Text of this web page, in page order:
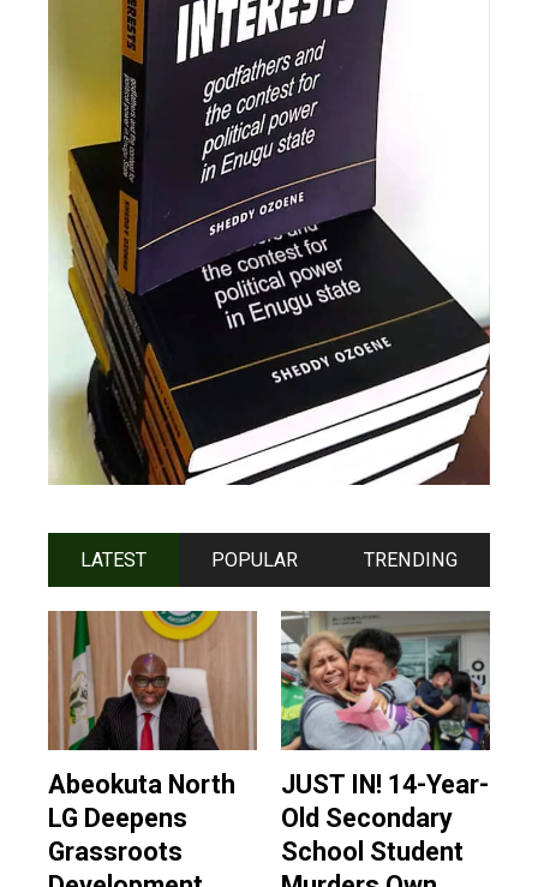
LATEST POPULAR TRENDING
Abeokuta North
LG Deepens
Grassroots
JUST IN! 14-Year-
Old Secondary
School Student